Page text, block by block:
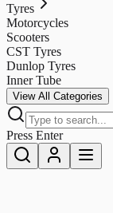
Tyres
Motorcycles
Scooters
CST Tyres
Dunlop Tyres
Inner Tube
View All Categories
Press Enter